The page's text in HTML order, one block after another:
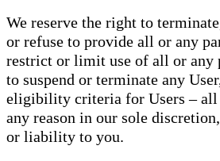
We reserve the right to
or refuse to provide all or any
restrict or limit use of all or any
to suspend or terminate any
eligibility criteria for Users – all
any reason in our sole
or liability to you.